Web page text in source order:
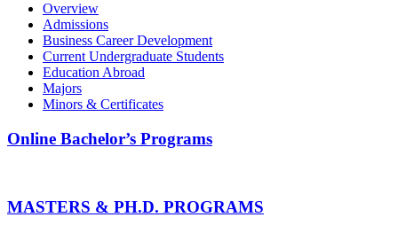
Overview
Admissions
Business Career Development
Current Undergraduate Students
Education Abroad
Majors
Minors & Certificates
Online Bachelor’s Programs
MASTERS & PH.D. PROGRAMS